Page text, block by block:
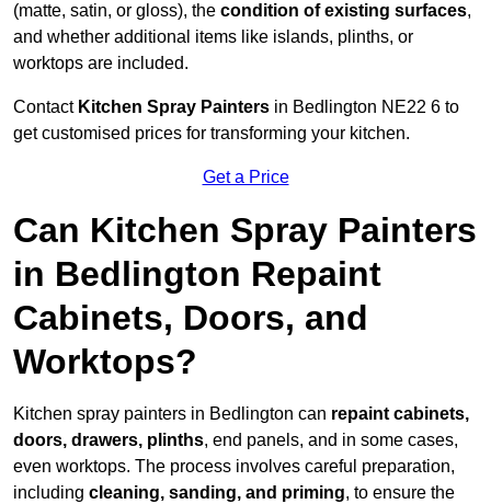
(matte, satin, or gloss), the condition of existing surfaces,
and whether additional items like islands, plinths, or
worktops are included.
Contact Kitchen Spray Painters in Bedlington NE22 6 to
get customised prices for transforming your kitchen.
Get a Price
Can Kitchen Spray Painters
in Bedlington Repaint
Cabinets, Doors, and
Worktops?
Kitchen spray painters in Bedlington can repaint cabinets,
doors, drawers, plinths, end panels, and in some cases,
even worktops. The process involves careful preparation,
including cleaning, sanding, and priming, to ensure the